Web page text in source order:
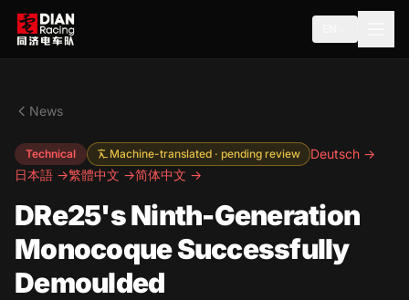
News
Technical Machine-translated · pending review
Deutsch →
日本語 →繁體中文 →简体中文 →
DRe25's Ninth-Generation
Monocoque Successfully
Demoulded